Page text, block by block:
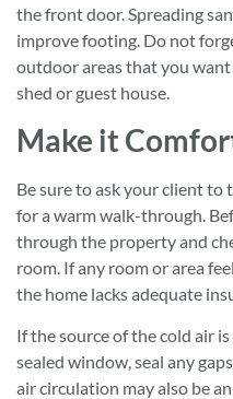
the front door. Spreading
improve footing. Do not
outdoor areas that you want
shed or guest house.
Make it
Be sure to ask your client
for a warm walk-through.
through the property and
room. If any room or area
the home lacks adequate
If the source of the cold air
sealed window, seal any
air circulation may also be